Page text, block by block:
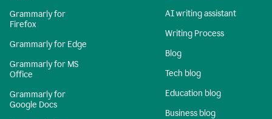
Grammarly for
Firefox
Grammarly for Edge
Grammarly for MS
Office
Grammarly for
Google Docs
AI writing assistant
Writing Process
Blog
Tech blog
Education blog
Business blog